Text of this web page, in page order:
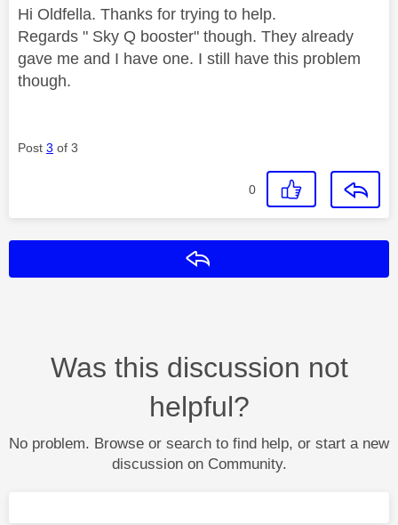
Hi Oldfella. Thanks for trying to help.
Regards " Sky Q booster" though. They already
gave me and I have one. I still have this problem
though.
Post 3 of 3
0
Was this discussion not
helpful?
No problem. Browse or search to find help, or start a new
discussion on Community.